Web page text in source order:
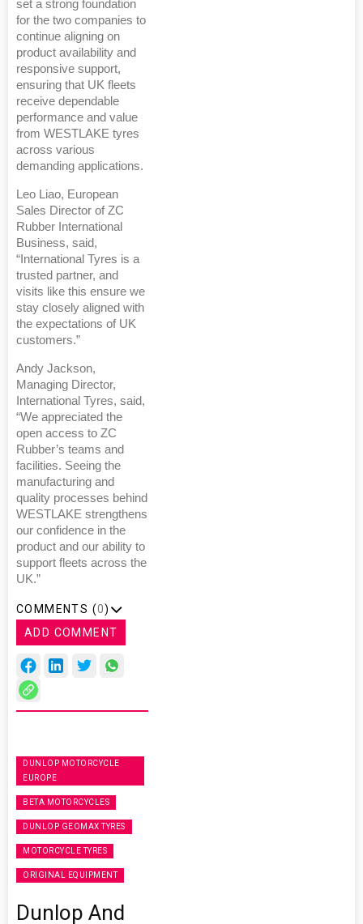
set a strong foundation
for the two companies to
continue aligning on
product availability and
responsive support,
ensuring that UK fleets
receive dependable
performance and value
from WESTLAKE tyres
across various
demanding applications.
Leo Liao, European
Sales Director of ZC
Rubber International
Business, said,
“International Tyres is a
trusted partner, and
visits like this ensure we
stay closely aligned with
the expectations of UK
customers.”
Andy Jackson,
Managing Director,
International Tyres, said,
“We appreciated the
open access to ZC
Rubber’s teams and
facilities. Seeing the
manufacturing and
quality processes behind
WESTLAKE strengthens
our confidence in the
product and our ability to
support fleets across the
UK.”
COMMENTS (0)
ADD COMMENT
DUNLOP MOTORCYCLE
EUROPE
BETA MOTORCYCLES
DUNLOP GEOMAX TYRES
MOTORCYCLE TYRES
ORIGINAL EQUIPMENT
Dunlop And